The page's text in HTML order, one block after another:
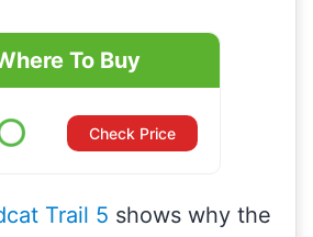
To Buy
Check Price
Trail 5 shows why the